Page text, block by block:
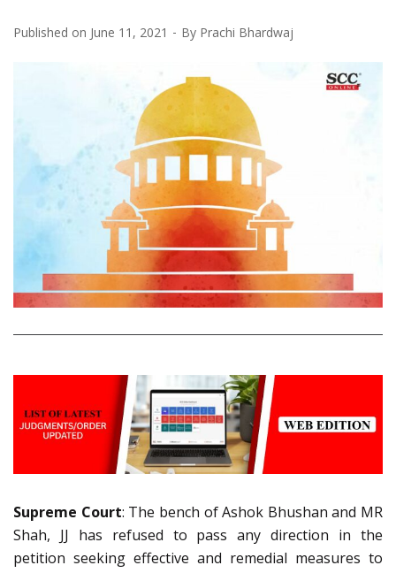
Published on June 11, 2021 By Prachi Bhardwaj
Supreme Court: The bench of Ashok Bhushan and MR
Shah, JJ has refused to pass any direction in the
petition seeking effective and remedial measures to